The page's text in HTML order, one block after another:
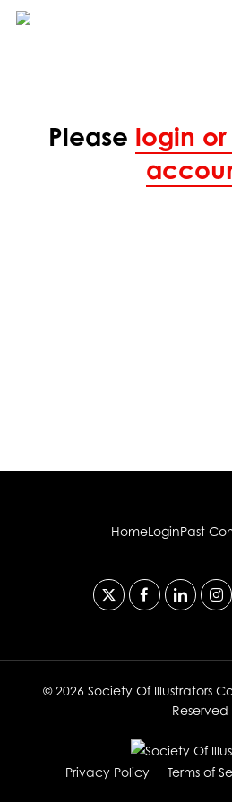
Skip
Please login
HomeLoginPast
x-
facebooklinkedin
© 2026 Society Of Illustrators
Reserved
Privacy Policy Terms of